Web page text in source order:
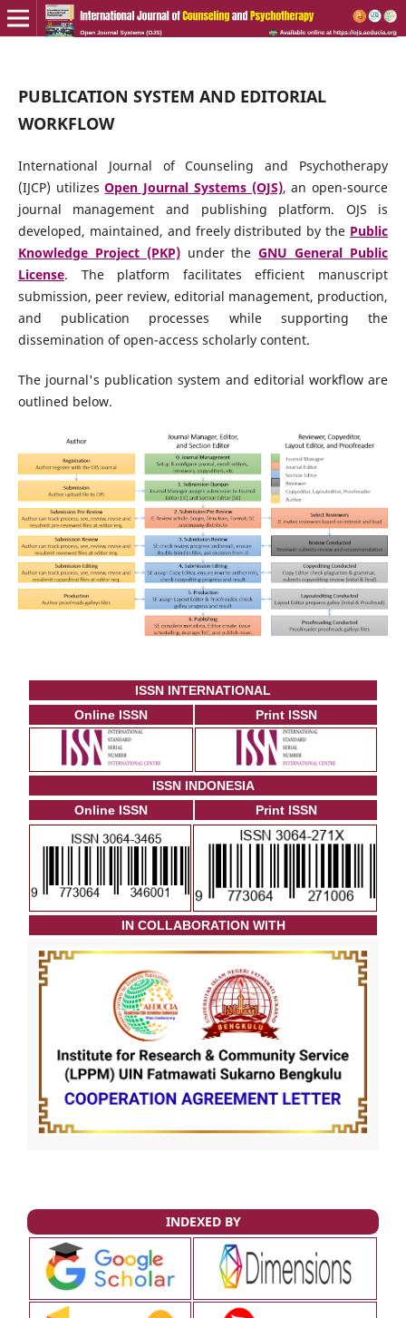
PUBLICATION SYSTEM AND EDITORIAL
WORKFLOW
International Journal of Counseling and Psychotherapy
(IJCP) utilizesOpen Journal Systems (OJS), an open-source
journal management and publishing platform. OJS is
developed, maintained, and freely distributed by the Public
Knowledge Project (PKP)under theGNU General Public
License. The platform facilitates efficient manuscript
submission, peer review, editorial management, production,
and publication processes while supporting the
dissemination of open-access scholarly content.
The journal's publication system and editorial workflow are
outlined below.
ISSN INTERNATIONAL
Online ISSN
Print ISSN
ISSN INDONESIA
Online ISSN
Print ISSN
IN COLLABORATION WITH
INDEXED BY